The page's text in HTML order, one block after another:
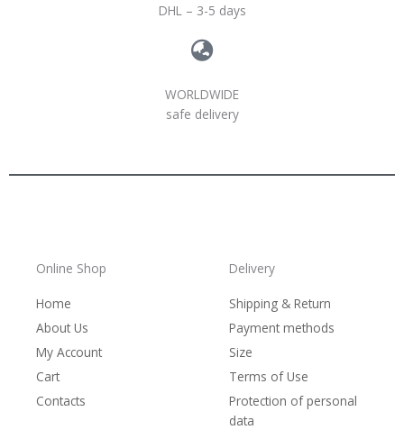
DHL – 3-5 days
WORLDWIDE
safe delivery
Online Shop
Home
About Us
My Account
Cart
Contacts
Delivery
Shipping & Return
Payment methods
Size
Terms of Use
Protection of personal
data